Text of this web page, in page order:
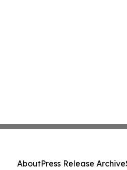
AboutPress Release Archive